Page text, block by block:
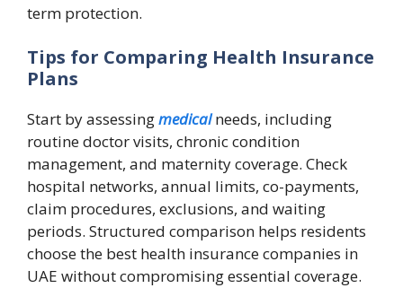
term protection.
Tips for Comparing Health Insurance
Plans
Start by assessingmedical needs, including
routine doctor visits, chronic condition
management, and maternity coverage. Check
hospital networks, annual limits, co-payments,
claim procedures, exclusions, and waiting
periods. Structured comparison helps residents
choose the best health insurance companies in
UAE without compromising essential coverage.